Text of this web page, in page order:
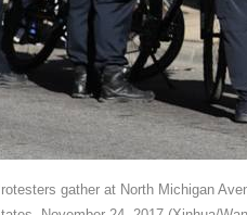
gather at North Michigan